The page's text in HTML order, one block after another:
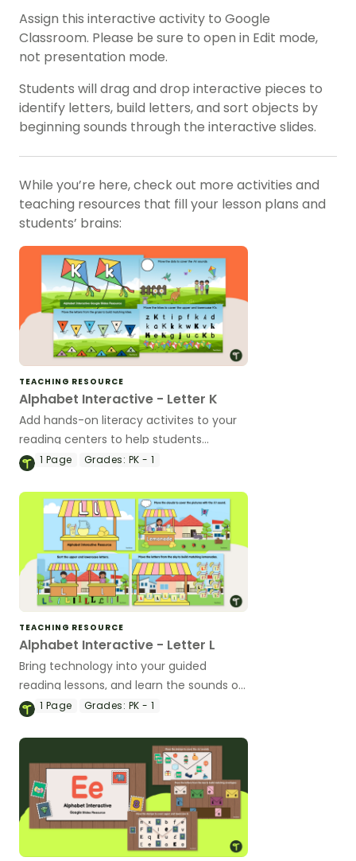
Assign this interactive activity to Google
Classroom. Please be sure to open in Edit mode,
not presentation mode.
Students will drag and drop interactive pieces to
identify letters, build letters, and sort objects by
beginning sounds through the interactive slides.
While you’re here, check out more activities and
teaching resources that fill your lesson plans and
students’ brains:
TEACHING RESOURCE
Alphabet Interactive - Letter K
Add hands-on literacy activites to your
reading centers to help students
identify, write, and learning the sound of
1 Page Grades: PK - 1
TEACHING RESOURCE
Alphabet Interactive - Letter L
Bring technology into your guided
reading lessons, and learn the sounds of
L with a Google Interactive activity.
1 Page Grades: PK - 1